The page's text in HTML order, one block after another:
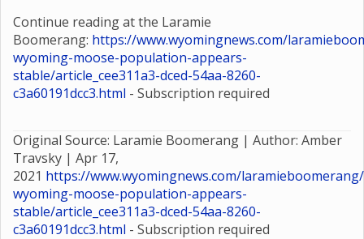
Continue reading at the Laramie
Boomerang: https://www.wyomingnews.com/
wyoming-moose-population-appears-
stable/article_cee311a3-dced-54aa-8260-
c3a60191dcc3.html - Subscription required
Original Source: Laramie Boomerang | Author: Amber
Travsky | Apr 17,
2021 https://www.wyomingnews.com/
wyoming-moose-population-appears-
stable/article_cee311a3-dced-54aa-8260-
c3a60191dcc3.html - Subscription required